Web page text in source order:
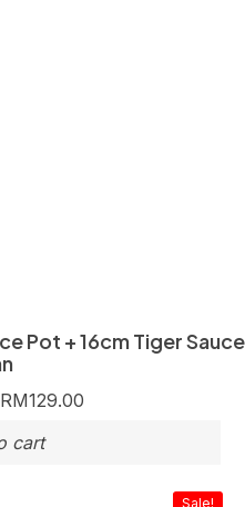
Pot + 16cm Tiger Sauce
RM129.00
Sale!